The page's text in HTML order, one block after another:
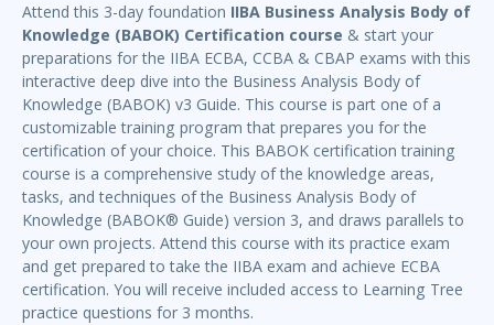
Attend this 3-day foundation IIBA Business Analysis Body of
Knowledge (BABOK) Certification course & start your
preparations for the IIBA ECBA, CCBA & CBAP exams with this
interactive deep dive into the Business Analysis Body of
Knowledge (BABOK) v3 Guide. This course is part one of a
customizable training program that prepares you for the
certification of your choice. This BABOK certification training
course is a comprehensive study of the knowledge areas,
tasks, and techniques of the Business Analysis Body of
Knowledge (BABOK® Guide) version 3, and draws parallels to
your own projects. Attend this course with its practice exam
and get prepared to take the IIBA exam and achieve ECBA
certification. You will receive included access to Learning Tree
practice questions for 3 months.